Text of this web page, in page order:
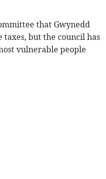
that Gwynedd
taxes, but the council has
vulnerable people